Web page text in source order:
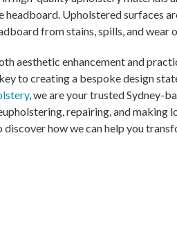
Upholstered surfaces
from stains, spills, and wear
aesthetic enhancement and
to creating a bespoke design
, we are your trusted Sydney-
repairing, and making
how we can help you